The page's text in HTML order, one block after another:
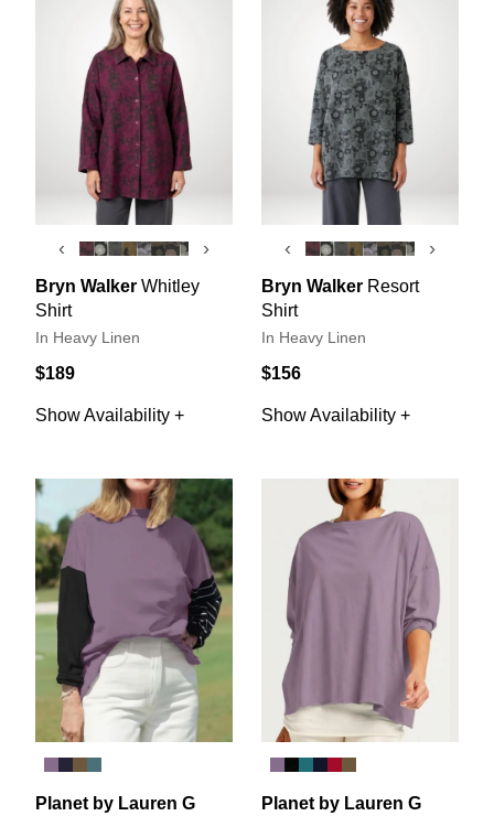
‹ ›
Bryn Walker Whitley
Shirt
In Heavy Linen
$189
Show Availability +
‹ ›
Bryn Walker Resort
Shirt
In Heavy Linen
$156
Show Availability +
Planet by Lauren G
Planet by Lauren G